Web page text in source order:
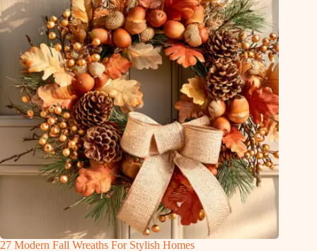
27 Modern Fall Wreaths For Stylish Homes